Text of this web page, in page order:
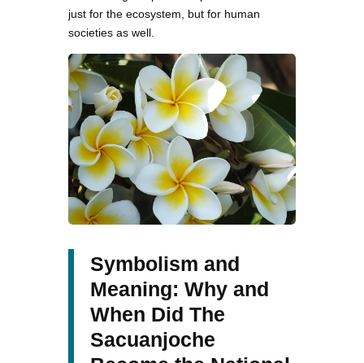
just for the ecosystem, but for human
societies as well.
Symbolism and
Meaning: Why and
When Did The
Sacuanjoche